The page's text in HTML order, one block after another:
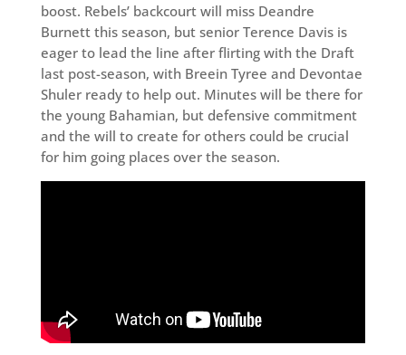
boost. Rebels’ backcourt will miss Deandre
Burnett this season, but senior Terence Davis is
eager to lead the line after flirting with the Draft
last post-season, with Breein Tyree and Devontae
Shuler ready to help out. Minutes will be there for
the young Bahamian, but defensive commitment
and the will to create for others could be crucial
for him going places over the season.